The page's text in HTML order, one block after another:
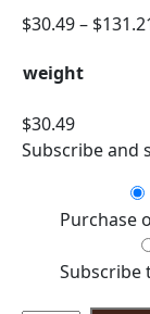
$30.49– $
weight
$30.49
Subscribe and
purchase
type
Purchase
Subscribe